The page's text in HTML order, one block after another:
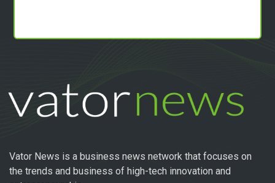
Vator News is a business news network that focuses on
the trends and business of high-tech innovation and